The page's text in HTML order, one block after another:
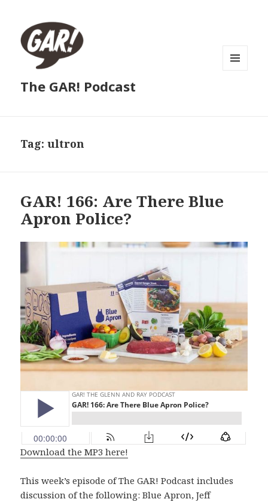
The GAR! Podcast
Tag:ultron
GAR! 166: Are There Blue
Apron Police?
Download the MP3 here!
This week’s episode of The GAR! Podcast includes
discussion of the following: Blue Apron, Jeff